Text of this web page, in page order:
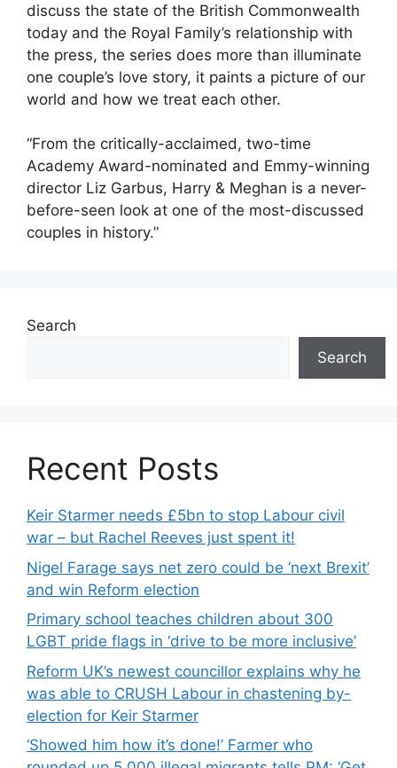
discuss the state of the British Commonwealth
today and the Royal Family’s relationship with
the press, the series does more than illuminate
one couple’s love story, it paints a picture of our
world and how we treat each other.
“From the critically-acclaimed, two-time
Academy Award-nominated and Emmy-winning
director Liz Garbus, Harry & Meghan is a never-
before-seen look at one of the most-discussed
couples in history.”
Search
Search
Recent Posts
Keir Starmer needs £5bn to stop Labour civil
war – but Rachel Reeves just spent it!
Nigel Farage says net zero could be ‘next Brexit’
and win Reform election
Primary school teaches children about 300
LGBT pride flags in ‘drive to be more inclusive’
Reform UK’s newest councillor explains why he
was able to CRUSH Labour in chastening by-
election for Keir Starmer
‘Showed him how it’s done!’ Farmer who